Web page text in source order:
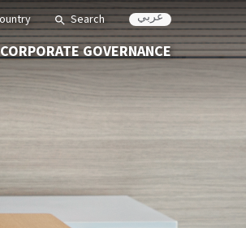
CORPORATE GOVERNANCE
Search عربي